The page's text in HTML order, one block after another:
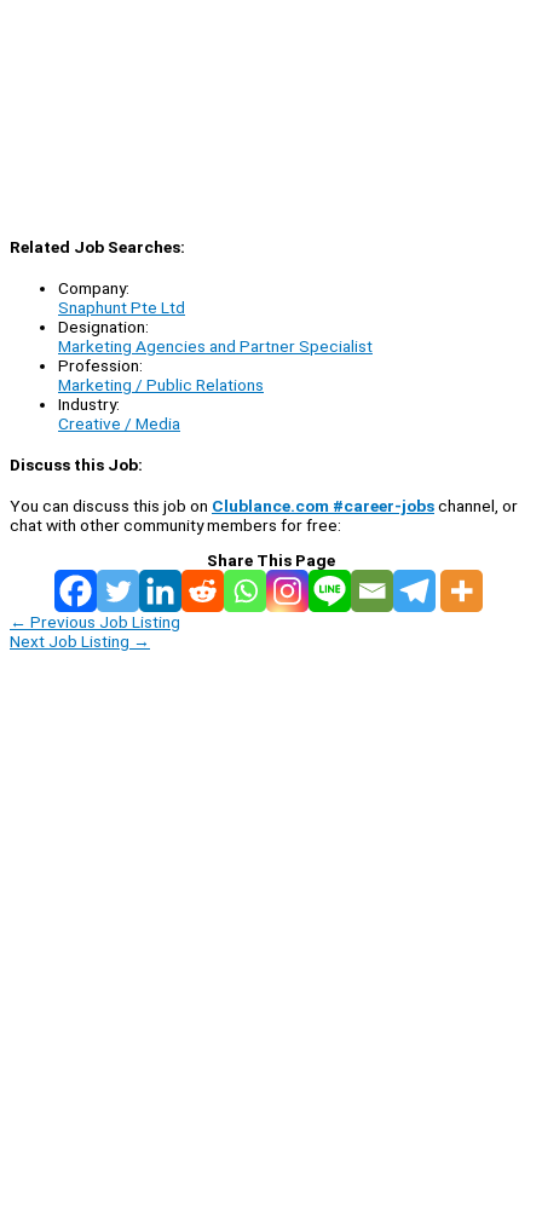
Related Job Searches:
Company:
Snaphunt Pte Ltd
Designation:
Marketing Agencies and Partner Specialist
Profession:
Marketing / Public Relations
Industry:
Creative / Media
Discuss this Job:
You can discuss this job on Clublance.com #career-jobschannel, or
chat with other community members for free:
Share This Page
← Previous Job Listing
Next Job Listing →